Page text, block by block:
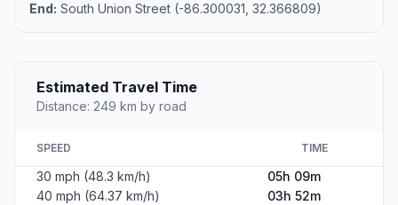
End: South Union Street (-86.300031, 32.366809)
Estimated Travel Time
Distance: 249 km by road
SPEED TIME
30 mph (48.3 km/h)
05h 09m
40 mph (64.37 km/h)
03h 52m